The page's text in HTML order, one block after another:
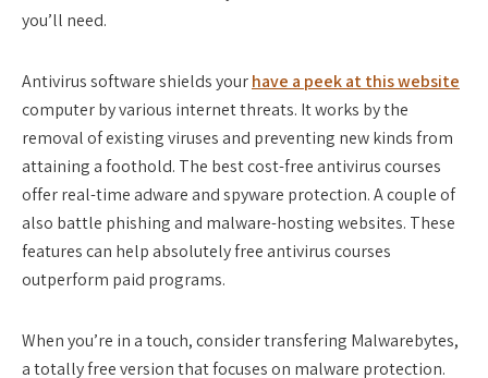
you’ll need.
Antivirus software shields yourhave a peek at this website
computer by various internet threats. It works by the
removal of existing viruses and preventing new kinds from
attaining a foothold. The best cost-free antivirus courses
offer real-time adware and spyware protection. A couple of
also battle phishing and malware-hosting websites. These
features can help absolutely free antivirus courses
outperform paid programs.
When you’re in a touch, consider transfering Malwarebytes,
a totally free version that focuses on malware protection.